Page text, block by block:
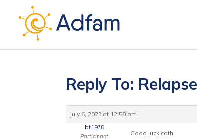
Reply To: Relapse
July 6, 2020 at 12:58 pm
bt1978
Participant
Good luck cath.